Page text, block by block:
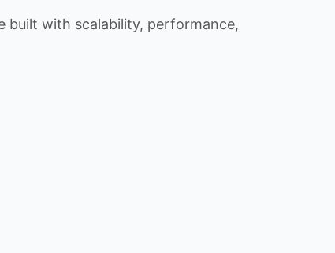
built with scalability, performance,